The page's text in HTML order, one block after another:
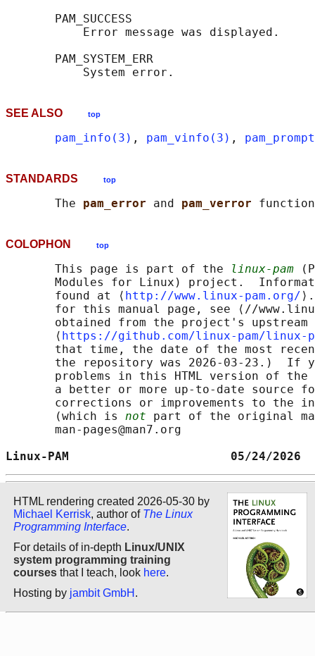
       PAM_SUCCESS
           Error message was displayed.
       PAM_SYSTEM_ERR
SEE ALSO top
pam_info(3) , pam_vinfo(3) ,
STANDARDS top
       The
pam_error and pam_verror
COLOPHON top
       This page is part of the
linux-pam
Modules for Linux) project.
       found at ⟨
http://www.linux-pam.org/
for this manual page, see ⟨//
obtained from the project's upstream
       ⟨
https://github.com/linux-pam/linux-
that time, the date of the most
the repository was 2026-03-23.)  If
problems in this HTML version of
a better or more up-to-date source
corrections or improvements to the
       (which is
not part of the original
       man-pages@man7.org
Linux-PAM
HTML rendering created 2026-05-30 by
Michael Kerrisk, author of The Linux
Programming Interface.
For details of in-depth Linux/UNIX
system programming training
courses that I teach, look here.
Hosting by jambit GmbH .